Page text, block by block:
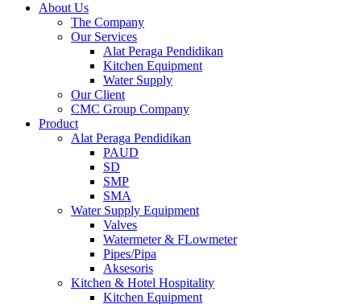
About Us
The Company
Our Services
Alat Peraga Pendidikan
Kitchen Equipment
Water Supply
Our Client
CMC Group Company
Product
Alat Peraga Pendidikan
PAUD
SD
SMP
SMA
Water Supply Equipment
Valves
Watermeter & FLowmeter
Pipes/Pipa
Aksesoris
Kitchen & Hotel Hospitality
Kitchen Equipment